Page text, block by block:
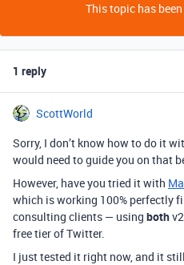
This topic has
1 reply
ScottWorld
Sorry, I don’t know how to do it
would need to guide you on that
However, have you tried it with
which is working 100% perfectly
consulting clients — using both
free tier of Twitter.
I just tested it right now, and it